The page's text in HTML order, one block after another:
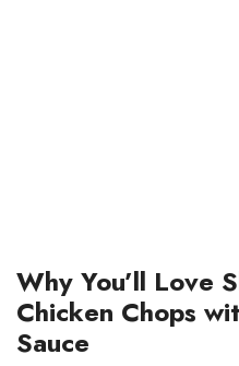
Why You’ll Love
Chicken Chops
Sauce